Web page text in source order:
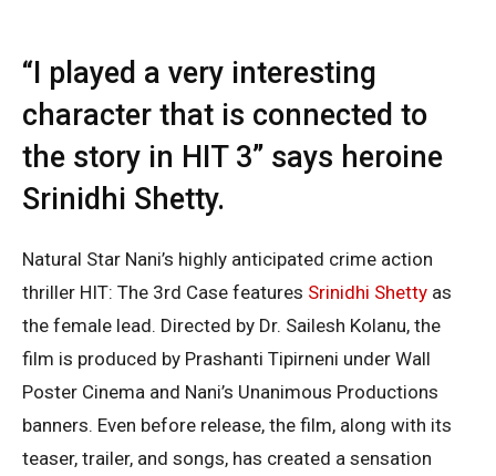
“I played a very interesting
character that is connected to
the story in HIT 3” says heroine
Srinidhi Shetty.
Natural Star Nani’s highly anticipated crime action
thriller HIT: The 3rd Case features Srinidhi Shetty as
the female lead. Directed by Dr. Sailesh Kolanu, the
film is produced by Prashanti Tipirneni under Wall
Poster Cinema and Nani’s Unanimous Productions
banners. Even before release, the film, along with its
teaser, trailer, and songs, has created a sensation